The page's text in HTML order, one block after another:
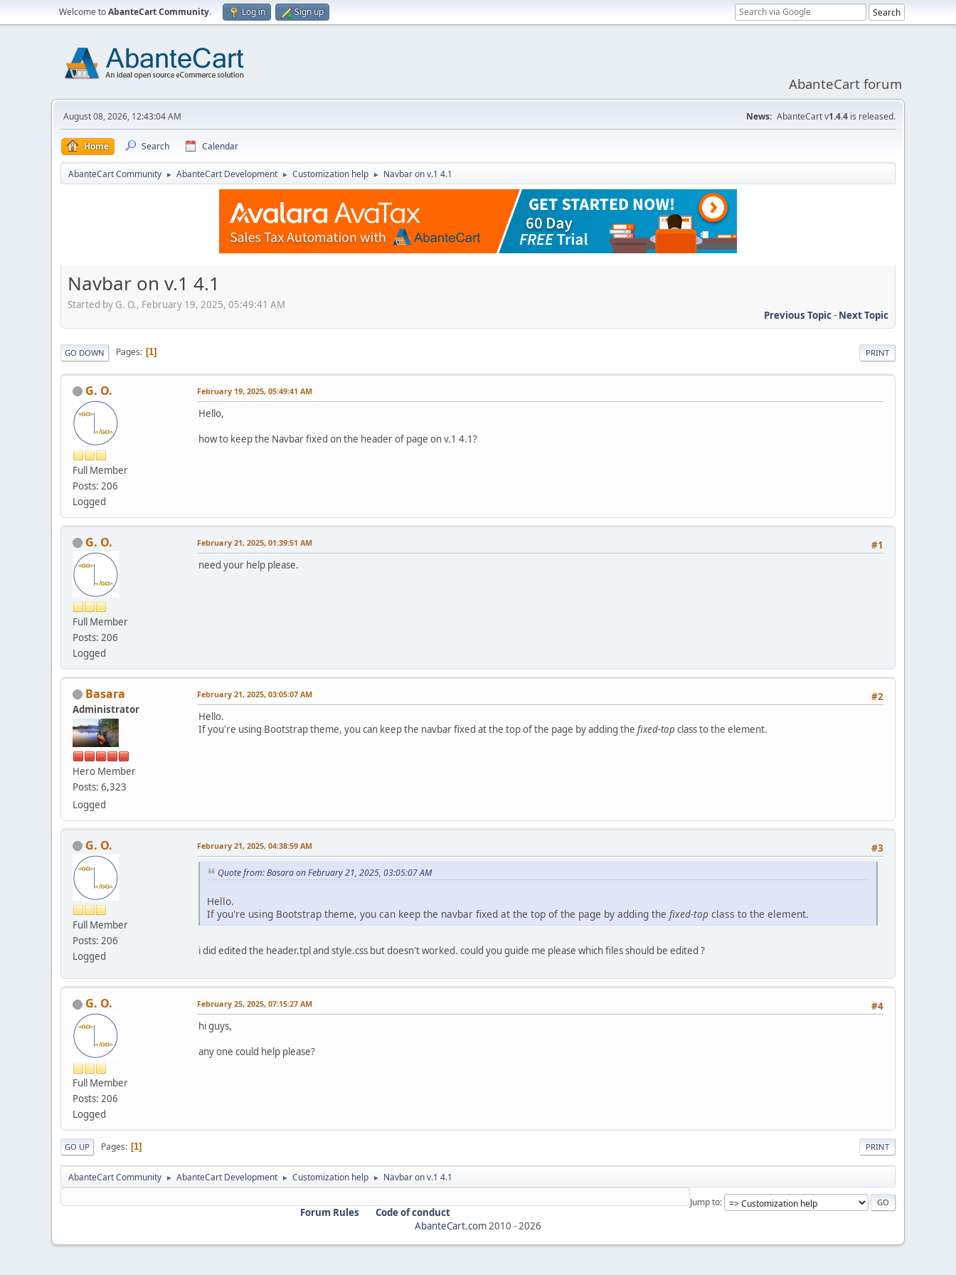
Welcome toAbanteCart Community. Log in Sign up
AbanteCart forum
August 08, 2026, 12:43:04 AM News: AbanteCart v1.4.4 is released.
Home Search Calendar
AbanteCart Community ► AbanteCart Development ► Customization help ► Navbar on v.1 4.1
Navbar on v.1 4.1
Started by G. O., February 19, 2025, 05:49:41 AM
Previous Topic- Next Topic
PRINT
GO DOWN Pages 1
G. O.
Full Member
Posts: 206
Logged
February 19, 2025, 05:49:41 AM
Hello,
how to keep the Navbar fixed on the header of page on v.1 4.1?
G. O.
Full Member
Posts: 206
Logged
#1
February 21, 2025, 01:39:51 AM
need your help please.
Basara
Administrator
Hero Member
Posts: 6,323
Logged
#2
February 21, 2025, 03:05:07 AM
Hello.
If you're using Bootstrap theme, you can keep the navbar fixed at the top of the page by adding the fixed-top class to the element.
G. O.
Full Member
Posts: 206
Logged
#3
February 21, 2025, 04:38:59 AM
Quote from: Basara on February 21, 2025, 03:05:07 AM
Hello.
If you're using Bootstrap theme, you can keep the navbar fixed at the top of the page by adding the fixed-top class to the element.
i did edited the header.tpl and style.css but doesn't worked. could you guide me please which files should be edited ?
G. O.
Full Member
Posts: 206
Logged
#4
February 25, 2025, 07:15:27 AM
hi guys,
any one could help please?
PRINT
GO UP Pages 1
AbanteCart Community ► AbanteCart Development ► Customization help ► Navbar on v.1 4.1
Jump to
Forum Rules
Code of conduct
AbanteCart.com2010 -2026